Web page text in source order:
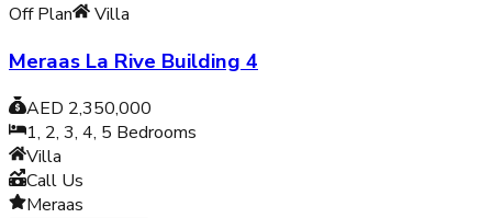
Off Plan Villa
Meraas La Rive Building 4
AED 2,350,000
1, 2, 3, 4, 5 Bedrooms
Villa
Call Us
Meraas